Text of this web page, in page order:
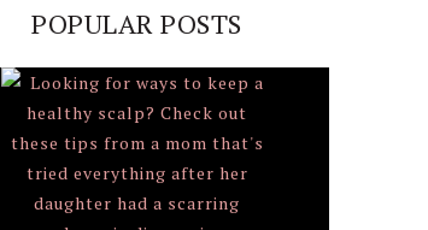
POPULAR POSTS